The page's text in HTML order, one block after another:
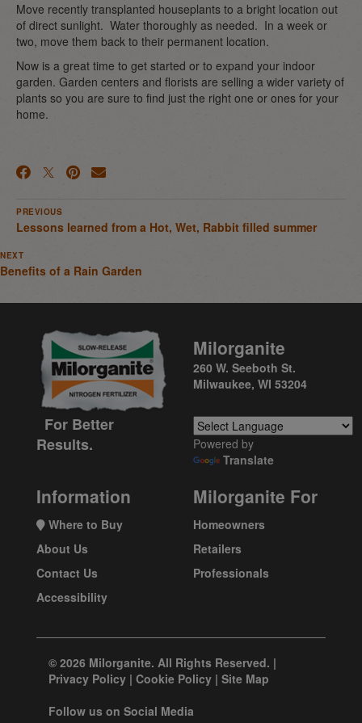
Move recently transplanted houseplants to a bright location out
of direct sunlight. Water thoroughly as needed. In a week or
two, move them back to their permanent location.
Now is a great time to get started or to expand your indoor
garden. Garden centers and florists are selling a wider variety of
plants so you are sure to find just the right one or ones for your
home.
PREVIOUS
Lessons learned from a Hot, Wet, Rabbit filled summer
NEXT
Benefits of a Rain Garden
For Better
Results.
Milorganite
260 W. Seeboth St.
Milwaukee, WI 53204
Powered by
Translate
Information
Where to Buy
About Us
Contact Us
Accessibility
Milorganite For
Homeowners
Retailers
Professionals
© 2026 Milorganite. All Rights Reserved. |
Privacy Policy | Cookie Policy | Site Map
Follow us on Social Media